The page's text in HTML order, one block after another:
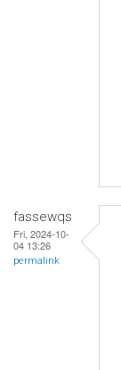
fassewqs
Fri, 2024-10-
04 13:26
permalink